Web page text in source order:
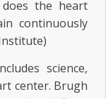
the heart
continuously
science,
center. Brugh